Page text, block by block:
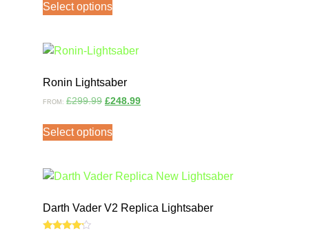
Select options
Ronin Lightsaber
FROM: £299.99 £248.99
Select options
Darth Vader V2 Replica Lightsaber